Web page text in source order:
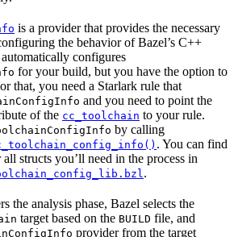
is a provider that provides the necessary
the behavior of Bazel’s C++
configures
for your build, but you have the option to
that, you need a Starlark rule that
and you need to point the
of the cc_toolchain to your rule.
by calling
. You can find
structs you’ll need in the process in
.
the analysis phase, Bazel selects the
target based on the BUILD file, and
provider from the target